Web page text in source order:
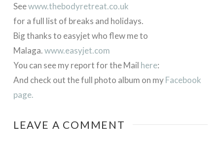
Seewww.thebodyretreat.co.uk
for a full list of breaks and holidays.
Big thanks to easyjet who flew me to
Malaga.www.easyjet.com
You can see my report for the Mail here:
And check out the full photo album on myFacebook
page.
LEAVE A COMMENT